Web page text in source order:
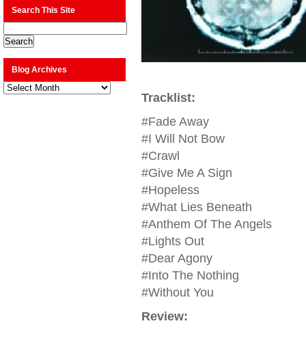
Search This Site
Blog Archives
Blog
Archives
Tracklist:
#Fade Away
#I Will Not Bow
#Crawl
#Give Me A Sign
#Hopeless
#What Lies Beneath
#Anthem Of The Angels
#Lights Out
#Dear Agony
#Into The Nothing
#Without You
Review: